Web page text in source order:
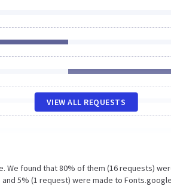
VIEW ALL REQUESTS
We found that 80% of them (16 requests)
5% (1 request) were made to